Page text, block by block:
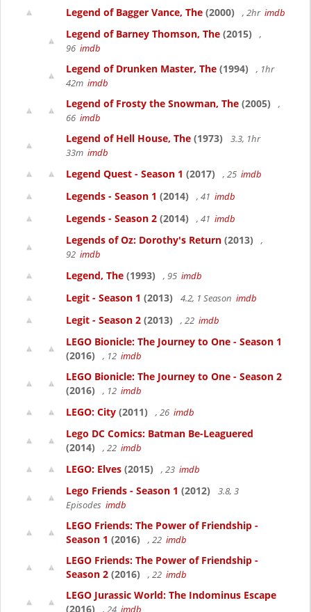
Legend of Bagger Vance, The (2000) , 2hr imdb
Legend of Barney Thomson, The (2015)
,
96 imdb
Legend of Drunken Master, The (1994)
, 1hr
42m imdb
Legend of Frosty the Snowman, The (2005)
,
66 imdb
Legend of Hell House, The (1973)
3.3, 1hr
33m imdb
Legend Quest - Season 1 (2017) , 25 imdb
Legends - Season 1 (2014) , 41 imdb
Legends - Season 2 (2014) , 41 imdb
Legends of Oz: Dorothy's Return (2013)
,
92 imdb
Legend, The (1993) , 95 imdb
Legit - Season 1 (2013) 4.2, 1 Season imdb
Legit - Season 2 (2013) , 22 imdb
LEGO Bionicle: The Journey to One - Season 1
(2016)
, 12 imdb
LEGO Bionicle: The Journey to One - Season 2
(2016)
, 12 imdb
LEGO: City (2011) , 26 imdb
Lego DC Comics: Batman Be-Leaguered
(2014)
, 22 imdb
LEGO: Elves (2015) , 23 imdb
Lego Friends - Season 1 (2012)
3.8, 3
Episodes imdb
LEGO Friends: The Power of Friendship -
Season 1 (2016) , 22 imdb
LEGO Friends: The Power of Friendship -
Season 2 (2016) , 22 imdb
LEGO Jurassic World: The Indominus Escape
(2016)
, 24 imdb